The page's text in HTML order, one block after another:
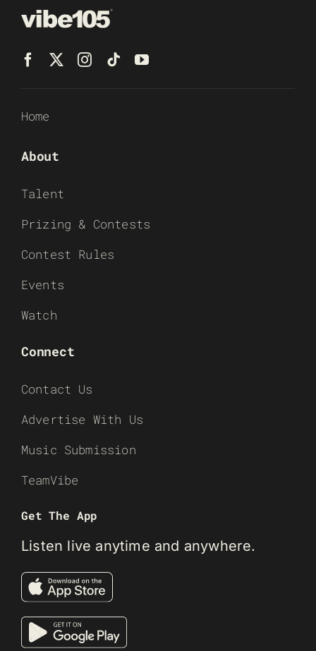
Home
About
Talent
Prizing & Contests
Contest Rules
Events
Watch
Connect
Contact Us
Advertise With Us
Music Submission
TeamVibe
Get The App
Listen live anytime and anywhere.